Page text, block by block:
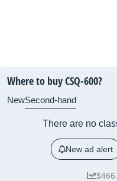
Where to buy CSQ-600?
NewSecond-hand
There are no
New ad alert